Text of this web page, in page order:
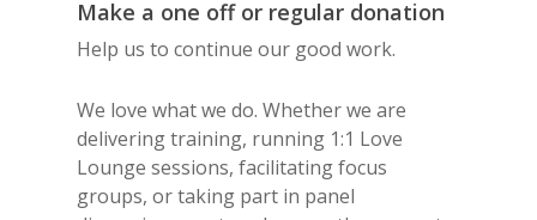
Make a one off or regular donation
Help us to continue our good work.
We love what we do. Whether we are
delivering training, running 1:1 Love
Lounge sessions, facilitating focus
groups, or taking part in panel